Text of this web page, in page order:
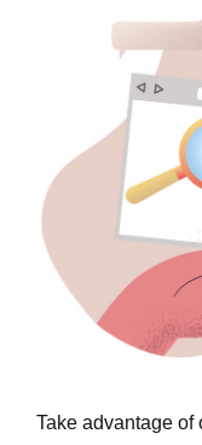
Take advantage of